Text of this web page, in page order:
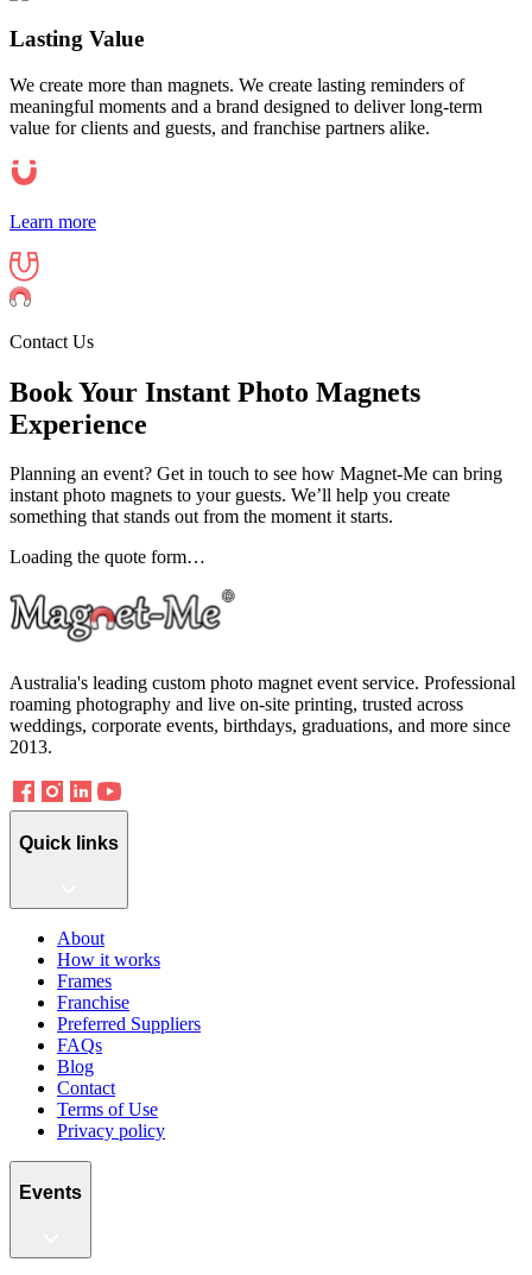
Lasting Value
We create more than magnets. We create lasting reminders of
meaningful moments and a brand designed to deliver long-term
value for clients and guests, and franchise partners alike.
Learn more
Contact Us
Book Your Instant Photo Magnets
Experience
Planning an event? Get in touch to see how Magnet-Me can bring
instant photo magnets to your guests. We’ll help you create
something that stands out from the moment it starts.
Loading the quote form…
Australia's leading custom photo magnet event service. Professional
roaming photography and live on-site printing, trusted across
weddings, corporate events, birthdays, graduations, and more since
2013.
Quick links
About
How it works
Frames
Franchise
Preferred Suppliers
FAQs
Blog
Contact
Terms of Use
Privacy policy
Events